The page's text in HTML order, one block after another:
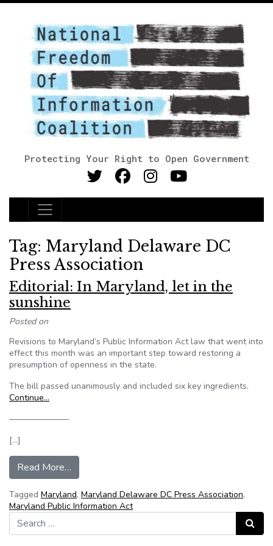
Protecting Your Right to Open Government
Main Navigation
Tag: Maryland Delaware DC
Press Association
Editorial: In Maryland, let in the
sunshine
Posted on
Revisions to Maryland’s Public Information Act law that went into
effect this month was an important step toward restoring a
presumption of openness in the state.
The bill passed unanimously and included six key ingredients.
Continue…
———————
[…]
Read More…
Tagged Maryland, Maryland Delaware DC Press Association,
Maryland Public Information Act
Search for:
Search